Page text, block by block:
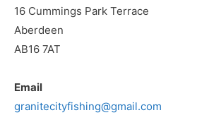
16 Cummings Park Terrace
Aberdeen
AB16 7AT
Email
granitecityfishing@gmail.com